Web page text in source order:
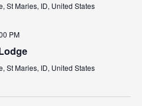
St Maries, ID, United States
PM
St Maries, ID, United States